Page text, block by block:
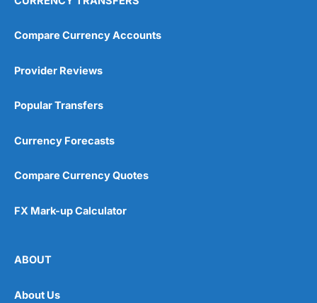
Compare Currency Accounts
Provider Reviews
Popular Transfers
Currency Forecasts
Compare Currency Quotes
FX Mark-up Calculator
ABOUT
About Us